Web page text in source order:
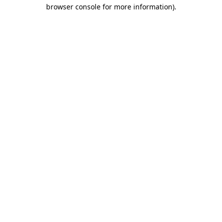
browser console for more information).